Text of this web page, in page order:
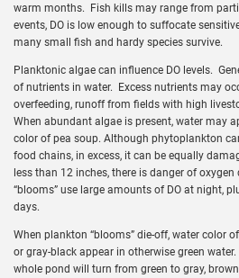
warm months. Fish kills may range from
events, DO is low enough to suffocate
many small fish and hardy species survive.
Planktonic algae can influence DO levels.
of nutrients in water. Excess nutrients may
overfeeding, runoff from fields with high
When abundant algae is present, water may
color of pea soup. Although phytoplankton
food chains, in excess, it can be equally
less than 12 inches, there is danger of
“blooms” use large amounts of DO at night,
days.
When plankton “blooms” die-off, water color
or gray-black appear in otherwise green
whole pond will turn from green to gray,